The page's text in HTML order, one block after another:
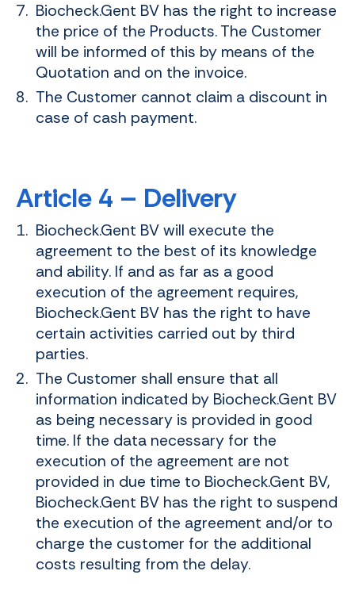
Biocheck.Gent BV has the right to increase
the price of the Products. The Customer
will be informed of this by means of the
Quotation and on the invoice.
The Customer cannot claim a discount in
case of cash payment.
Article 4 – Delivery
Biocheck.Gent BV will execute the
agreement to the best of its knowledge
and ability. If and as far as a good
execution of the agreement requires,
Biocheck.Gent BV has the right to have
certain activities carried out by third
parties.
The Customer shall ensure that all
information indicated by Biocheck.Gent BV
as being necessary is provided in good
time. If the data necessary for the
execution of the agreement are not
provided in due time to Biocheck.Gent BV,
Biocheck.Gent BV has the right to suspend
the execution of the agreement and/or to
charge the customer for the additional
costs resulting from the delay.